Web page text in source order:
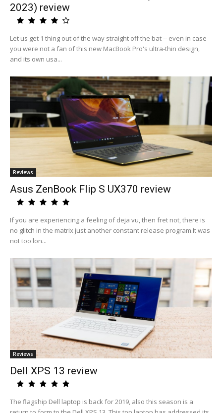
2023) review
Let us get 1 thing out of the way straight off the bat -- even in case
you were not a fan of this new MacBook Pro's ultra-thin design,
and its own usa...
Reviews
Asus ZenBook Flip S UX370 review
If you are experiencing a feeling of deja vu, then fret not, there is
no glitch in the matrix just another constant release program.It was
not too lon...
Reviews
Dell XPS 13 review
The flagship Dell laptop is back for 2019, also this season is a